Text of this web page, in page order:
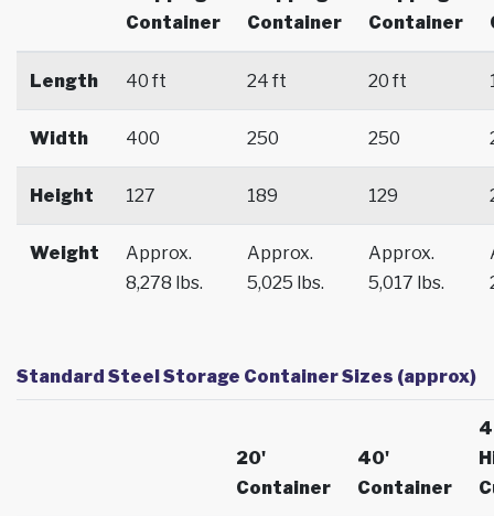
Container
Container
Container
Length 40 ft 24 ft 20 ft
Width 400 250 250
Height 127 189 129
Weight
Approx.
8,278 lbs.
Approx.
5,025 lbs.
Approx.
5,017 lbs.
Standard Steel Storage Container Sizes (approx)
20'
Container
40'
Container